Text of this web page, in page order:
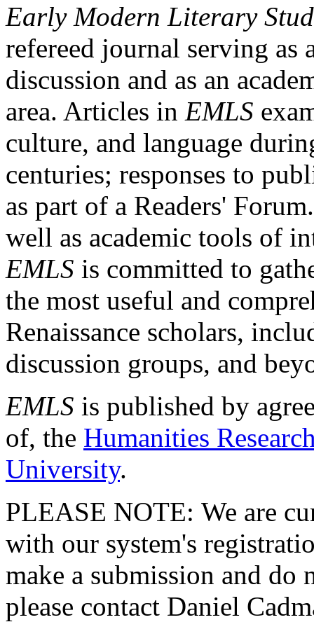
Early Modern Literary
refereed journal serving as
discussion and as an
area. Articles in EMLS
culture, and language
centuries; responses to
as part of a Readers'
well as academic tools of
EMLS is committed to
the most useful and
Renaissance scholars,
discussion groups, and
EMLS is published by
of, the Humanities
University.
PLEASE NOTE: We are
with our system's
make a submission and do
please contact Daniel